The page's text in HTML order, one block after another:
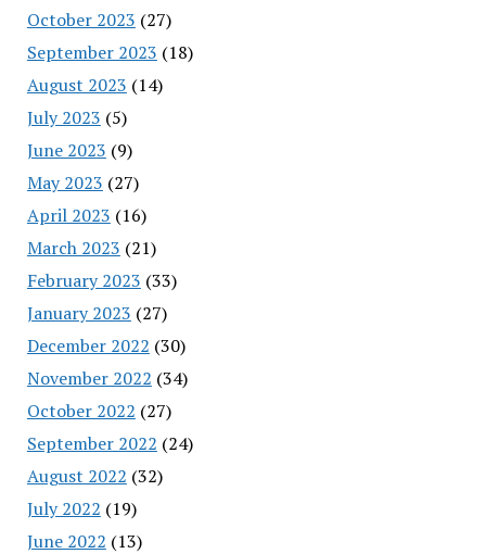
October 2023 (27)
September 2023 (18)
August 2023 (14)
July 2023 (5)
June 2023 (9)
May 2023 (27)
April 2023 (16)
March 2023 (21)
February 2023 (33)
January 2023 (27)
December 2022 (30)
November 2022 (34)
October 2022 (27)
September 2022 (24)
August 2022 (32)
July 2022 (19)
June 2022 (13)